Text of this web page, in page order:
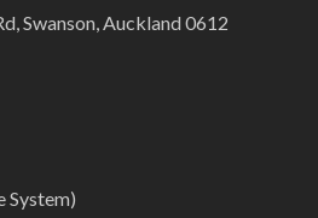
Swanson, Auckland 0612
System)